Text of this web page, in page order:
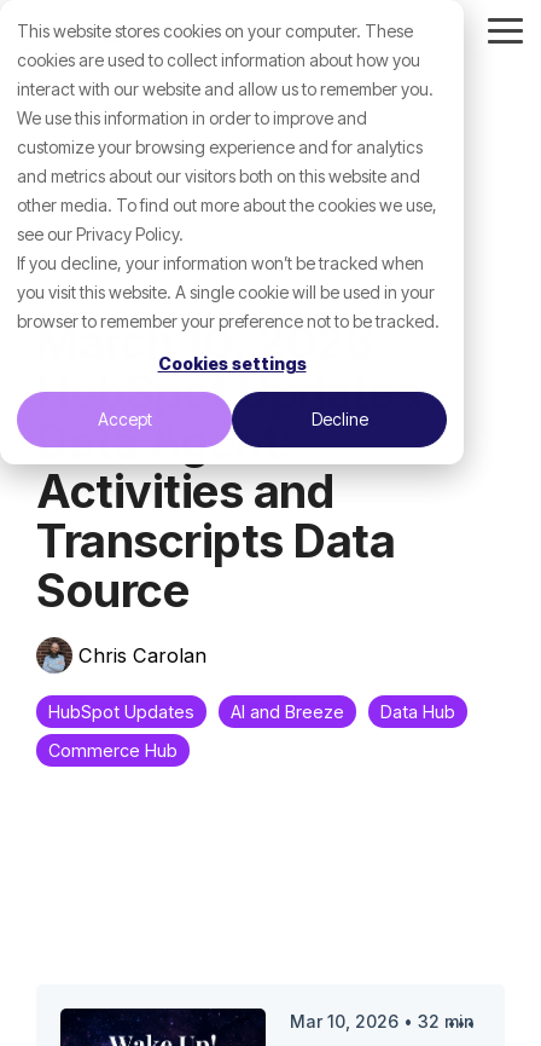
This website stores cookies on your computer. These
cookies are used to collect information about how you
interact with our website and allow us to remember you.
We use this information in order to improve and
customize your browsing experience and for analytics
and metrics about our visitors both on this website and
other media. To find out more about the cookies we use,
see our Privacy Policy.
If you decline, your information won’t be tracked when
you visit this website. A single cookie will be used in your
browser to remember your preference not to be tracked.
Cookies settings
Accept Decline
the
main
content.
March 10, 2026
HubSpot Updates -
Data Agent:
Activities and
Transcripts Data
Source
Chris Carolan
HubSpot Updates AI and Breeze
Data Hub
Commerce Hub
Mar 10, 2026 • 32 min